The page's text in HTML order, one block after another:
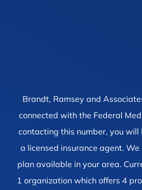
Brandt, Ramsey and
connected with the Federal
contacting this number, you will
a licensed insurance agent.
plan available in your area.
1 organization which offers 4